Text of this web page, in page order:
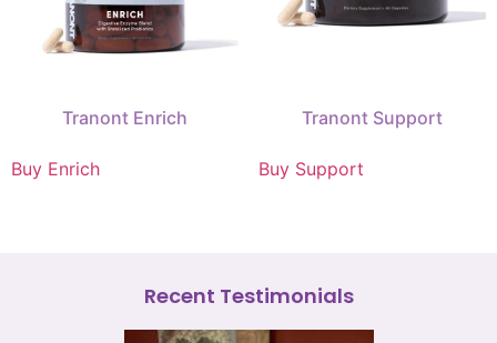
Tranont Enrich
Buy Enrich
Tranont Support
Buy Support
Recent Testimonials